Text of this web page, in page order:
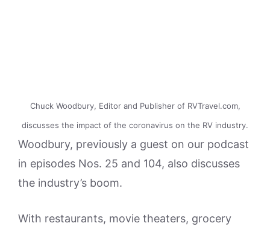
Chuck Woodbury, Editor and Publisher of RVTravel.com,
discusses the impact of the coronavirus on the RV industry.
Woodbury, previously a guest on our podcast
in episodes Nos. 25 and 104, also discusses
the industry’s boom.
With restaurants, movie theaters, grocery